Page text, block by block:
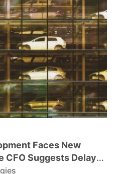
Faces New
CFO Suggests Delay
Fuel Cars